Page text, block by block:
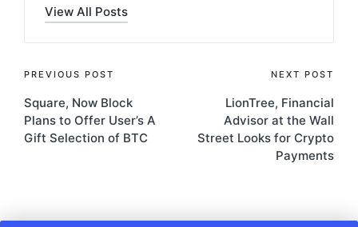
View All Posts
Post
navigation
PREVIOUS POST
Square, Now Block
Plans to Offer User’s A
Gift Selection of BTC
NEXT POST
LionTree, Financial
Advisor at the Wall
Street Looks for Crypto
Payments